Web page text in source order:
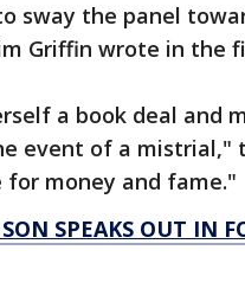
sway the panel
Griffin wrote in the
a book deal and
event of a mistrial,"
money and fame."
SPEAKS OUT IN